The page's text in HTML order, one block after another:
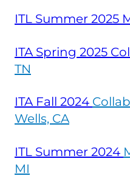
ITL Summer 2025
ITA Spring 2025
TN
ITA Fall 2024
Wells, CA
ITL Summer 2024
MI